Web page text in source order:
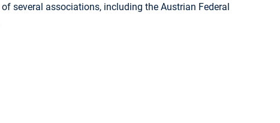
several associations, including the Austrian Federal